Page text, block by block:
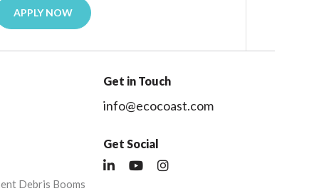
APPLY NOW
Debris Booms
Get in Touch
info@ecocoast.com
Get Social